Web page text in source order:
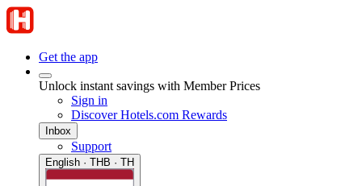
Get the app
Unlock instant savings with Member Prices
Sign in
Discover Hotels.com Rewards
Inbox
Support
English · THB · TH